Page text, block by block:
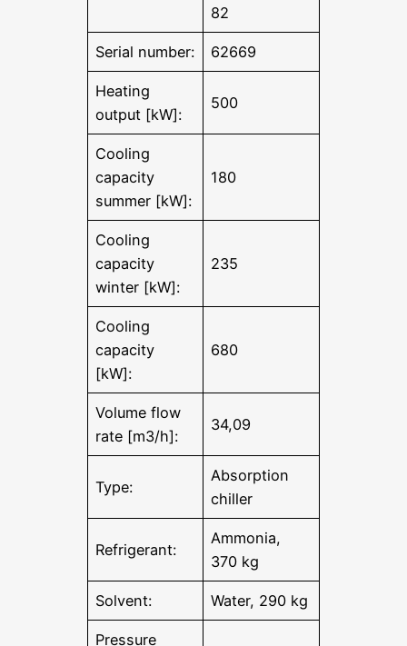
82
Serial number: 62669
Heating
output [kW]:
500
Cooling
capacity
summer [kW]:
180
Cooling
capacity
winter [kW]:
235
Cooling
capacity
[kW]:
680
Volume flow
rate [m3/h]:
34,09
Type:
Absorption
chiller
Refrigerant:
Ammonia,
370 kg
Solvent: Water, 290 kg
Pressure